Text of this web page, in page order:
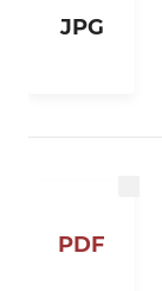
JPG
PDF